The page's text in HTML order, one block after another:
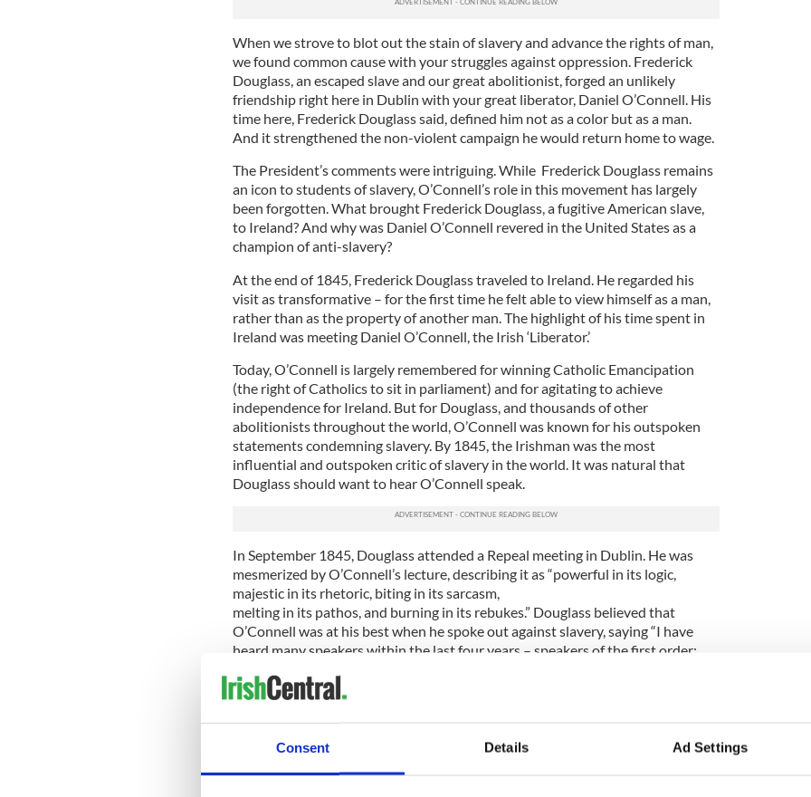
Consent Details Ad Settings
When we strove to blot out the stain of slavery and advance the rights of man,
we found common cause with your struggles against oppression. Frederick
Douglass, an escaped slave and our great abolitionist, forged an unlikely
friendship right here in Dublin with your great liberator, Daniel O’Connell. His
time here, Frederick Douglass said, defined him not as a color but as a man.
And it strengthened the non-violent campaign he would return home to wage.
The President’s comments were intriguing. While Frederick Douglass remains
an icon to students of slavery, O’Connell’s role in this movement has largely
been forgotten. What brought Frederick Douglass, a fugitive American slave,
to Ireland? And why was Daniel O’Connell revered in the United States as a
champion of anti-slavery?
At the end of 1845, Frederick Douglass traveled to Ireland. He regarded his
visit as transformative – for the first time he felt able to view himself as a man,
rather than as the property of another man. The highlight of his time spent in
Ireland was meeting Daniel O’Connell, the Irish ‘Liberator.’
Today, O’Connell is largely remembered for winning Catholic Emancipation
(the right of Catholics to sit in parliament) and for agitating to achieve
independence for Ireland. But for Douglass, and thousands of other
abolitionists throughout the world, O’Connell was known for his outspoken
statements condemning slavery. By 1845, the Irishman was the most
influential and outspoken critic of slavery in the world. It was natural that
Douglass should want to hear O’Connell speak.
In September 1845, Douglass attended a Repeal meeting in Dublin. He was
mesmerized by O’Connell’s lecture, describing it as “powerful in its logic,
majestic in its rhetoric, biting in its sarcasm,
melting in its pathos, and burning in its rebukes.” Douglass believed that
O’Connell was at his best when he spoke out against slavery, saying “I have
heard many speakers within the last four years – speakers of the first order;
captivated than by Mr. O’Connell.”
When speaking in Cork a few weeks later, Douglass again praised O’Connell,
telling his audience: “I feel grateful to him, for his voice has made American
position I may fill, to speak with grateful emotions of Mr. O’Connell’s labors.”